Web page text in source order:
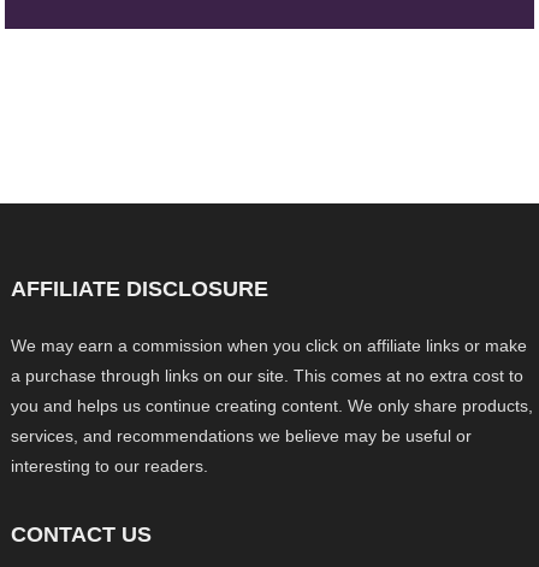
AFFILIATE DISCLOSURE
We may earn a commission when you click on affiliate links or make
a purchase through links on our site. This comes at no extra cost to
you and helps us continue creating content. We only share products,
services, and recommendations we believe may be useful or
interesting to our readers.
CONTACT US